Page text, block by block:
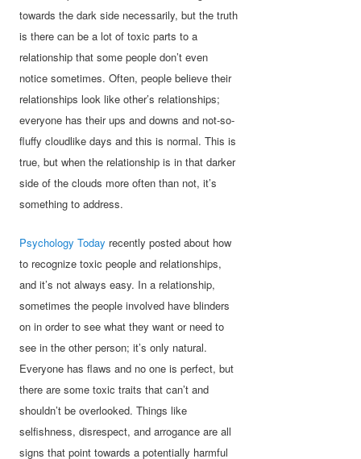
towards the dark side necessarily, but the truth
is there can be a lot of toxic parts to a
relationship that some people don’t even
notice sometimes. Often, people believe their
relationships look like other’s relationships;
everyone has their ups and downs and not-so-
fluffy cloudlike days and this is normal. This is
true, but when the relationship is in that darker
side of the clouds more often than not, it’s
something to address.
Psychology Today recently posted about how
to recognize toxic people and relationships,
and it’s not always easy. In a relationship,
sometimes the people involved have blinders
on in order to see what they want or need to
see in the other person; it’s only natural.
Everyone has flaws and no one is perfect, but
there are some toxic traits that can’t and
shouldn’t be overlooked. Things like
selfishness, disrespect, and arrogance are all
signs that point towards a potentially harmful